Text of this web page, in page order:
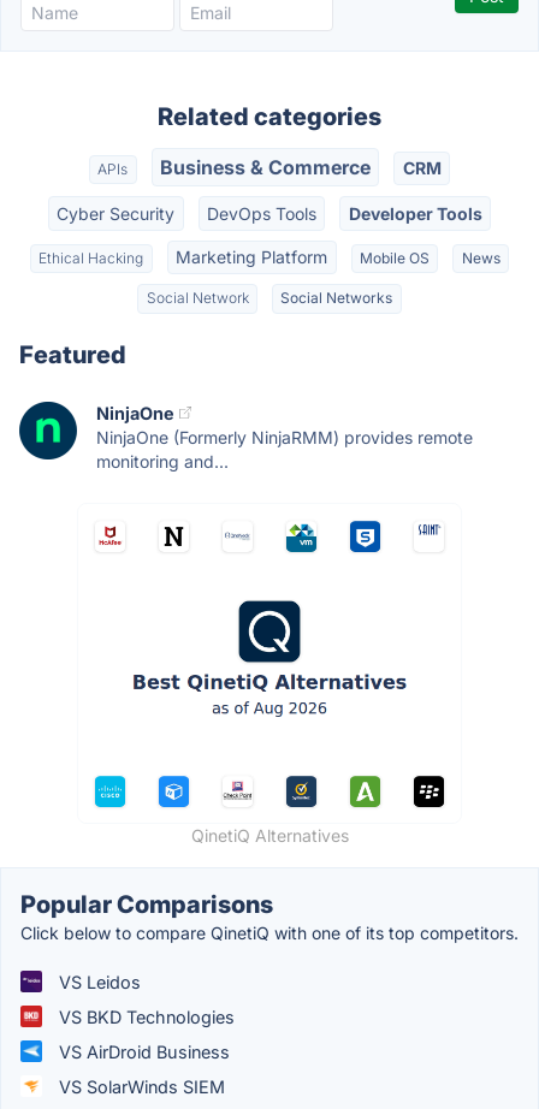
Related categories
APIs Business & Commerce CRM
Cyber Security DevOps Tools Developer Tools
Ethical Hacking Marketing Platform Mobile OS News
Social Network Social Networks
Featured
NinjaOne
NinjaOne (Formerly NinjaRMM) provides remote
monitoring and...
QinetiQ Alternatives
Popular Comparisons
Click below to compare QinetiQ with one of its top competitors.
VS Leidos
VS BKD Technologies
VS AirDroid Business
VS SolarWinds SIEM